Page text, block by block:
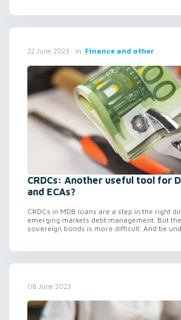
22 June 2023 in Finance and other
CRDCs: Another useful tool for
and ECAs?
CRDCs in MDB loans are a step in the right
emerging markets debt management. But
sovereign bonds is more difficult. And be
08 June 2023